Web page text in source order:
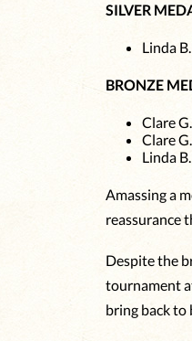
SILVER
Linda
BRONZE
Clare
Clare
Linda
Amassing a
reassurance
Despite the
tournament
bring back to